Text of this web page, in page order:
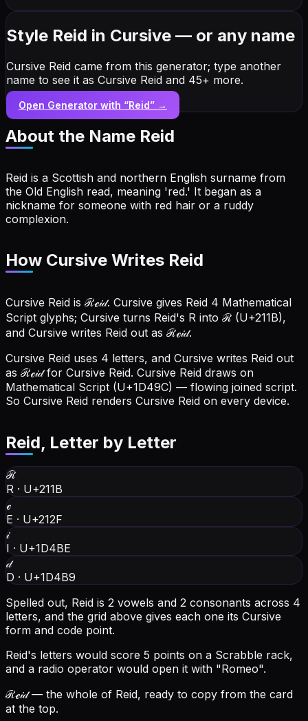
Style Reid in Cursive — or any name
Cursive Reid came from this generator; type another
name to see it as Cursive Reid and 45+ more.
Open Generator with “Reid” →
About the Name Reid
Reid is a Scottish and northern English surname from
the Old English read, meaning 'red.' It began as a
nickname for someone with red hair or a ruddy
complexion.
How Cursive Writes Reid
Cursive Reid is ℛℯ𝒾𝒹. Cursive gives Reid 4 Mathematical
Script glyphs; Cursive turns Reid's R into ℛ (U+211B),
and Cursive writes Reid out as ℛℯ𝒾𝒹.
Cursive Reid uses 4 letters, and Cursive writes Reid out
as ℛℯ𝒾𝒹 for Cursive Reid. Cursive Reid draws on
Mathematical Script (U+1D49C) — flowing joined script.
So Cursive Reid renders Cursive Reid on every device.
Reid, Letter by Letter
ℛ
R · U+211B
ℯ
E · U+212F
𝒾
I · U+1D4BE
𝒹
D · U+1D4B9
Spelled out, Reid is 2 vowels and 2 consonants across 4
letters, and the grid above gives each one its Cursive
form and code point.
Reid's letters would score 5 points on a Scrabble rack,
and a radio operator would open it with "Romeo".
ℛℯ𝒾𝒹— the whole of Reid, ready to copy from the card
at the top.